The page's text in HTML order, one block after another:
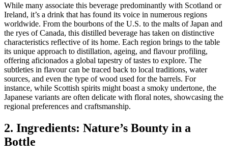
While many associate this beverage predominantly with Scotland or
Ireland, it’s a drink that has found its voice in numerous regions
worldwide. From the bourbons of the U.S. to the malts of Japan and
the ryes of Canada, this distilled beverage has taken on distinctive
characteristics reflective of its home. Each region brings to the table
its unique approach to distillation, ageing, and flavour profiling,
offering aficionados a global tapestry of tastes to explore. The
subtleties in flavour can be traced back to local traditions, water
sources, and even the type of wood used for the barrels. For
instance, while Scottish spirits might boast a smoky undertone, the
Japanese variants are often delicate with floral notes, showcasing the
regional preferences and craftsmanship.
2. Ingredients: Nature’s Bounty in a
Bottle